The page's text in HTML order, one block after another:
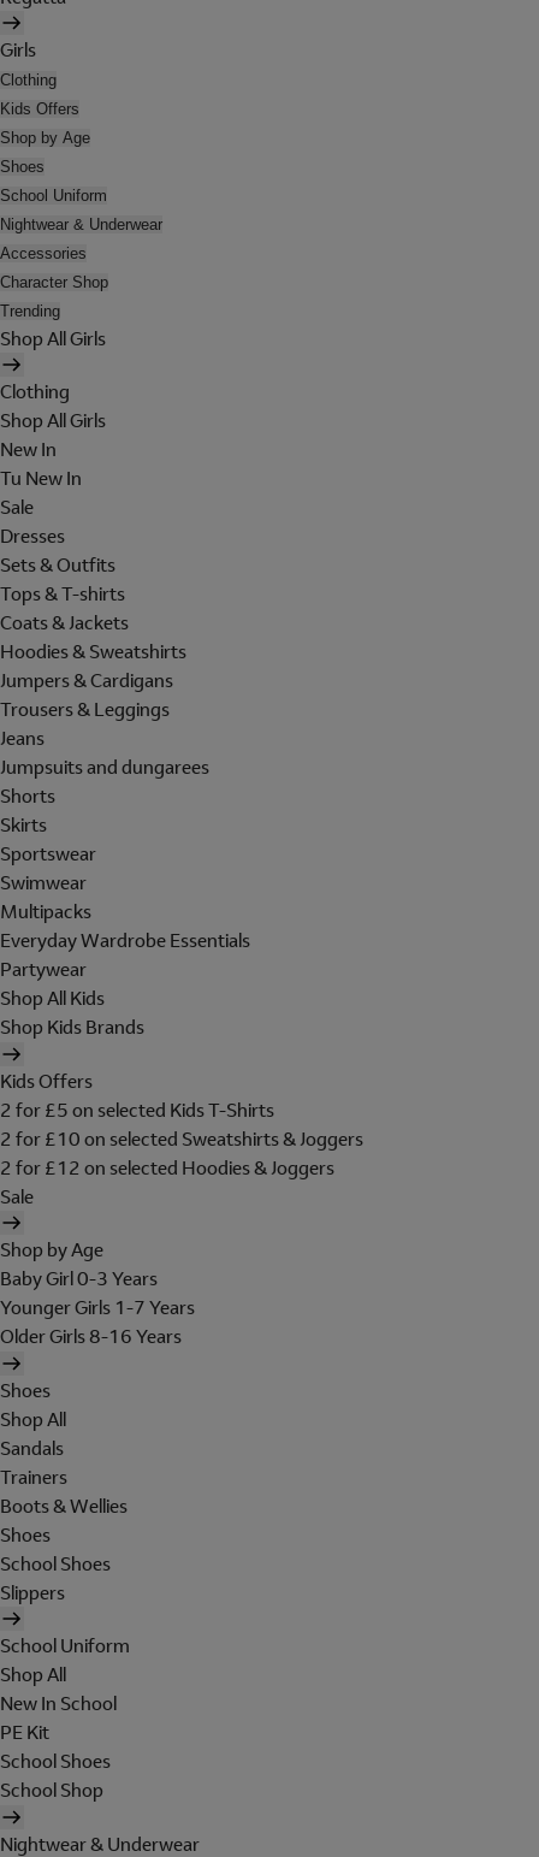
Girls
Clothing
Kids Offers
Shop by Age
Shoes
School Uniform
Nightwear & Underwear
Accessories
Character Shop
Trending
Shop All Girls
Clothing
Shop All Girls
New In
Tu New In
Sale
Dresses
Sets & Outfits
Tops & T-shirts
Coats & Jackets
Hoodies & Sweatshirts
Jumpers & Cardigans
Trousers & Leggings
Jeans
Jumpsuits and dungarees
Shorts
Skirts
Sportswear
Swimwear
Multipacks
Everyday Wardrobe Essentials
Partywear
Shop All Kids
Shop Kids Brands
Kids Offers
2 for £5 on selected Kids T-Shirts
2 for £10 on selected Sweatshirts & Joggers
2 for £12 on selected Hoodies & Joggers
Sale
Shop by Age
Baby Girl 0-3 Years
Younger Girls 1-7 Years
Older Girls 8-16 Years
Shoes
Shop All
Sandals
Trainers
Boots & Wellies
Shoes
School Shoes
Slippers
School Uniform
Shop All
New In School
PE Kit
School Shoes
School Shop
Nightwear & Underwear